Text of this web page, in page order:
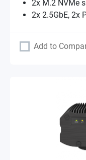
2x M.2 NVMe
2x 2.5GbE, 2x
Add to